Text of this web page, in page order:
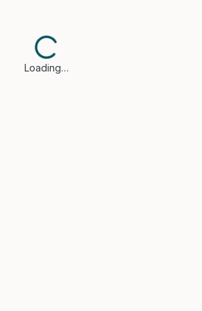
Loading…